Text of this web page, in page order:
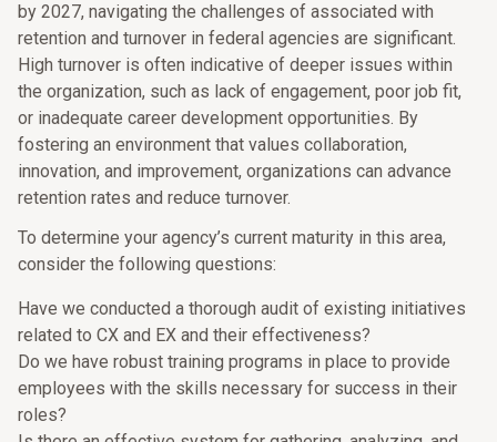
by 2027, navigating the challenges of associated with
retention and turnover in federal agencies are significant.
High turnover is often indicative of deeper issues within
the organization, such as lack of engagement, poor job fit,
or inadequate career development opportunities. By
fostering an environment that values collaboration,
innovation, and improvement, organizations can advance
retention rates and reduce turnover.
To determine your agency’s current maturity in this area,
consider the following questions:
Have we conducted a thorough audit of existing initiatives
related to CX and EX and their effectiveness?
Do we have robust training programs in place to provide
employees with the skills necessary for success in their
roles?